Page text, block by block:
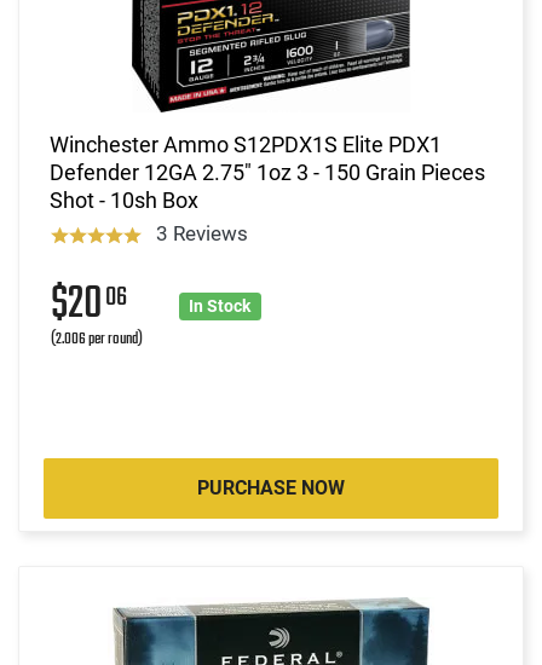
Winchester Ammo S12PDX1S Elite PDX1
Defender 12GA 2.75" 1oz 3 - 150 Grain Pieces
Shot - 10sh Box
3 Reviews
$2006
(2.006 per round)
In Stock
PURCHASE NOW